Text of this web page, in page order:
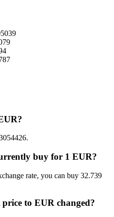
buy for 1 EUR?
rate, you can buy 32.739
to EUR changed?